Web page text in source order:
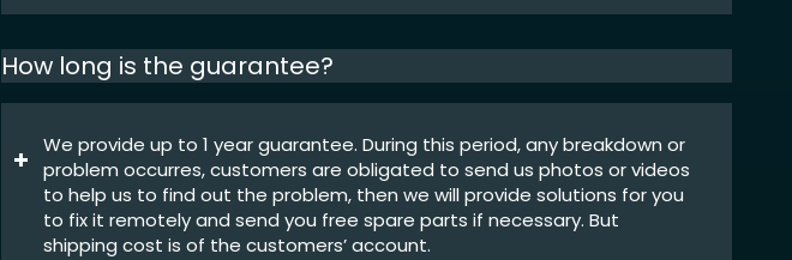
How long is the guarantee?
We provide up to 1 year guarantee. During this period, any breakdown or
problem occurres, customers are obligated to send us photos or videos
to help us to find out the problem, then we will provide solutions for you
to fix it remotely and send you free spare parts if necessary. But
shipping cost is of the customers’ account.